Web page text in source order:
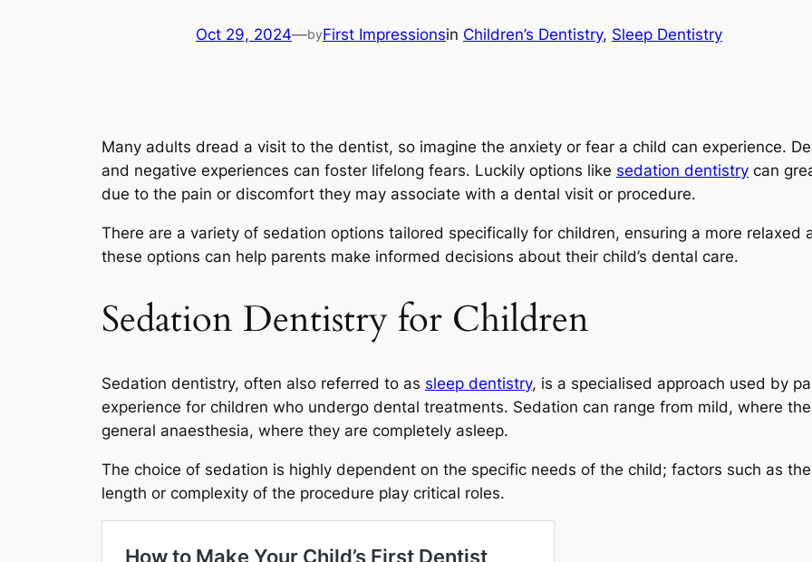
Oct 29, 2024—byFirst Impressionsin Children’s Dentistry, Sleep Dentistry
Many adults dread a visit to the dentist, so imagine the anxiety or fear a child can experience.
and negative experiences can foster lifelong fears. Luckily options like sedation dentistry can
due to the pain or discomfort they may associate with a dental visit or procedure.
There are a variety of sedation options tailored specifically for children, ensuring a more
these options can help parents make informed decisions about their child’s dental care.
Sedation Dentistry for Children
Sedation dentistry, often also referred to as sleep dentistry, is a specialised approach used by
experience for children who undergo dental treatments. Sedation can range from mild, where
general anaesthesia, where they are completely asleep.
The choice of sedation is highly dependent on the specific needs of the child; factors such as
length or complexity of the procedure play critical roles.